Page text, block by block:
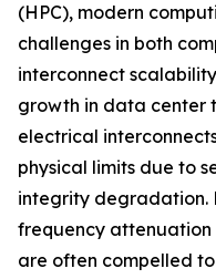
(HPC), modern
challenges in both
interconnect
growth in data center
electrical
physical limits due to
integrity degradation.
frequency attenuation
are often compelled